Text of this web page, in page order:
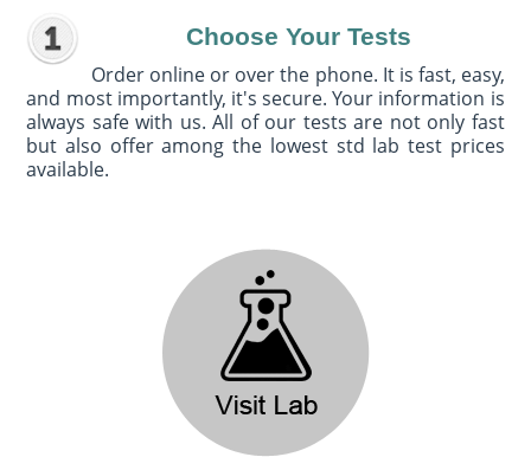
Choose Your Tests
Order online or over the phone. It is fast, easy,
and most importantly, it's secure. Your information is
always safe with us. All of our tests are not only fast
but also offer among the lowest std lab test prices
available.